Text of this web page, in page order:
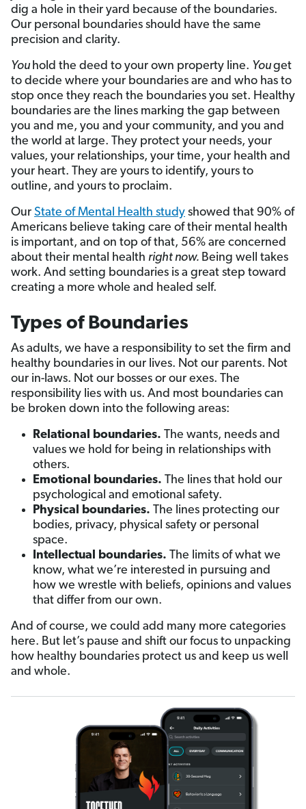
dig a hole in their yard because of the boundaries.
Our personal boundaries should have the same
precision and clarity.
You hold the deed to your own property line. Youget
to decide where your boundaries are and who has to
stop once they reach the boundaries you set. Healthy
boundaries are the lines marking the gap between
you and me, you and your community, and you and
the world at large. They protect your needs, your
values, your relationships, your time, your health and
your heart. They are yours to identify, yours to
outline, and yours to proclaim.
Our State of Mental Health study showed that 90% of
Americans believe taking care of their mental health
is important, and on top of that, 56% are concerned
about their mental health right now. Being well takes
work. And setting boundaries is a great step toward
creating a more whole and healed self.
Types of Boundaries
As adults, we have a responsibility to set the firm and
healthy boundaries in our lives. Not our parents. Not
our in-laws. Not our bosses or our exes. The
responsibility lies with us. And most boundaries can
be broken down into the following areas:
Relational boundaries. The wants, needs and
values we hold for being in relationships with
others.
Emotional boundaries. The lines that hold our
psychological and emotional safety.
Physical boundaries. The lines protecting our
bodies, privacy, physical safety or personal
space.
Intellectual boundaries. The limits of what we
know, what we’re interested in pursuing and
how we wrestle with beliefs, opinions and values
that differ from our own.
And of course, we could add many more categories
here. But let’s pause and shift our focus to unpacking
how healthy boundaries protect us and keep us well
and whole.